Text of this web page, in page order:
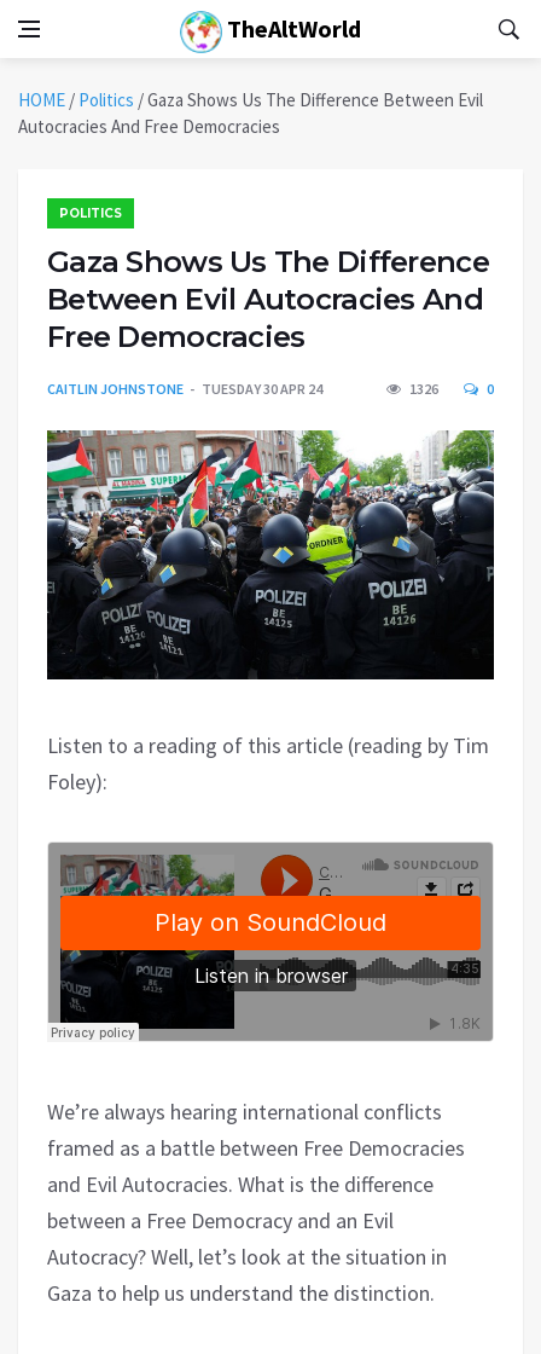
TheAltWorld
HOME / Politics /Gaza Shows Us The Difference Between Evil
Autocracies And Free Democracies
POLITICS
Gaza Shows Us The Difference
Between Evil Autocracies And
Free Democracies
CAITLIN JOHNSTONE TUESDAY 30 APR 24 1326 0
Listen to a reading of this article (reading by Tim
Foley):
We’re always hearing international conflicts
framed as a battle between Free Democracies
and Evil Autocracies. What is the difference
between a Free Democracy and an Evil
Autocracy? Well, let’s look at the situation in
Gaza to help us understand the distinction.